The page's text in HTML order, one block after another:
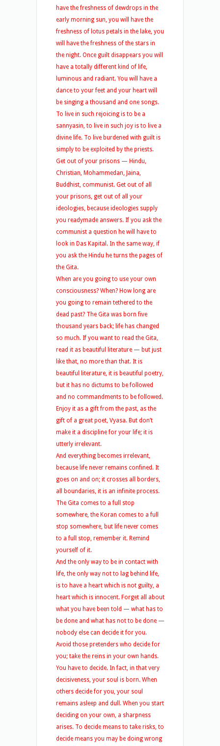
have the freshness of dewdrops in the
early morning sun, you will have the
freshness of lotus petals in the lake, you
will have the freshness of the stars in
the night. Once guilt disappears you will
have a totally different kind of life,
luminous and radiant. You will have a
dance to your feet and your heart will
be singing a thousand and one songs.
To live in such rejoicing is to be a
sannyasin, to live in such joy is to live a
divine life. To live burdened with guilt is
simply to be exploited by the priests.
Get out of your prisons — Hindu,
Christian, Mohammedan, Jaina,
Buddhist, communist. Get out of all
your prisons, get out of all your
ideologies, because ideologies supply
you readymade answers. If you ask the
communist a question he will have to
look in Das Kapital. In the same way, if
you ask the Hindu he turns the pages of
the Gita.
When are you going to use your own
consciousness? When? How long are
you going to remain tethered to the
dead past? The Gita was born five
thousand years back; life has changed
so much. If you want to read the Gita,
read it as beautiful literature — but just
like that, no more than that. It is
beautiful literature, it is beautiful poetry,
but it has no dictums to be followed
and no commandments to be followed.
Enjoy it as a gift from the past, as the
gift of a great poet, Vyasa. But don’t
make it a discipline for your life; it is
utterly irrelevant.
And everything becomes irrelevant,
because life never remains confined. It
goes on and on; it crosses all borders,
all boundaries, it is an infinite process.
The Gita comes to a full stop
somewhere, the Koran comes to a full
stop somewhere, but life never comes
to a full stop, remember it. Remind
yourself of it.
And the only way to be in contact with
life, the only way not to lag behind life,
is to have a heart which is not guilty, a
heart which is innocent. Forget all about
what you have been told — what has to
be done and what has not to be done —
nobody else can decide it for you.
Avoid those pretenders who decide for
you; take the reins in your own hands.
You have to decide. In fact, in that very
decisiveness, your soul is born. When
others decide for you, your soul
remains asleep and dull. When you start
deciding on your own, a sharpness
arises. To decide means to take risks, to
decide means you may be doing wrong